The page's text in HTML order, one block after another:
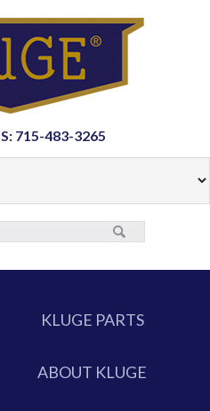
715-483-3265
KLUGE PARTS
ABOUT KLUGE